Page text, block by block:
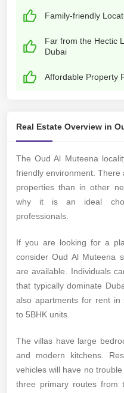
Family-friendly
Far from the Hectic
Dubai
Affordable Property
Real Estate Overview in
The Oud Al Muteena
friendly environment.
properties than in other
why it is an ideal
professionals.
If you are looking for a
consider Oud Al Muteena
are available. Individuals
that typically dominate
also apartments for rent in
to 5BHK units.
The villas have large
and modern kitchens.
vehicles will have no
three primary routes from